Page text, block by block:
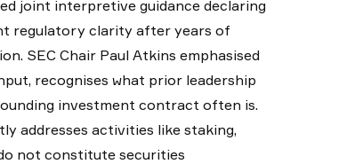
joint interpretive guidance declaring
regulatory clarity after years of
SEC Chair Paul Atkins emphasised
recognises what prior leadership
investment contract often is.
addresses activities like staking,
not constitute securities